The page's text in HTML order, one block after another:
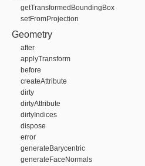
getTransformedBoundingBox
setFromProjection
Geometry
after
applyTransform
before
createAttribute
dirty
dirtyAttribute
dirtyIndices
dispose
error
generateBarycentric
generateFaceNormals